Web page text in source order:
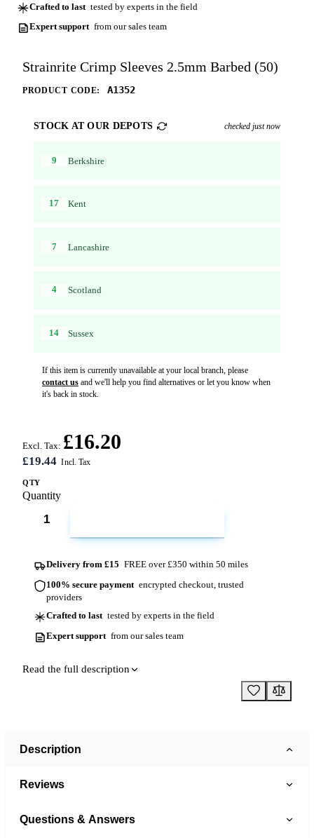
Crafted to last tested by experts in the field
Expert support from our sales team
Strainrite Crimp Sleeves 2.5mm Barbed (50)
PRODUCT CODE: A1352
STOCK AT OUR DEPOTS checked just now
9 Berkshire
17 Kent
7 Lancashire
4 Scotland
14 Sussex
If this item is currently unavailable at your local branch, please
contact us and we'll help you find alternatives or let you know when
it's back in stock.
£19.44
Excl. Tax: £16.20
QTY
Quantity
Delivery from £15 FREE over £350 within 50 miles
100% secure payment encrypted checkout, trusted
providers
Crafted to last tested by experts in the field
Expert support from our sales team
Read the full description
Description
Reviews
Questions & Answers